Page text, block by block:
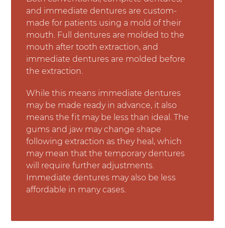
and immediate dentures are custom-
made for patients using a mold of their
mouth. Full dentures are molded to the
mouth after tooth extraction, and
immediate dentures are molded before
the extraction.
While this means immediate dentures
may be made ready in advance, it also
means the fit may be less than ideal. The
gums and jaw may change shape
following extraction as they heal, which
may mean that the temporary dentures
will require further adjustments.
Immediate dentures may also be less
affordable in many cases.